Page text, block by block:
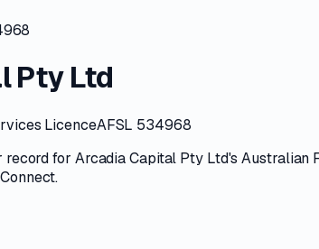
Pty Ltd
LicenceAFSL 534968
for Arcadia Capital Pty Ltd'sAustralian
.